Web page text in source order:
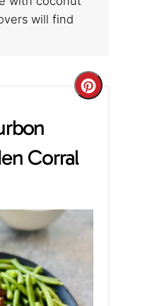
will find
Corral
C
t
e
i